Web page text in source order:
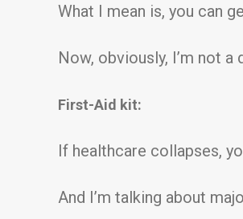
What I mean is, you can
Now, obviously, I’m not
First-Aid kit:
If healthcare collapses,
And I’m talking about